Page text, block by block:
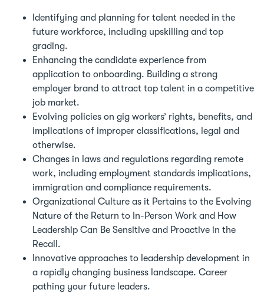
Identifying and planning for talent needed in the
future workforce, including upskilling and top
grading.
Enhancing the candidate experience from
application to onboarding. Building a strong
employer brand to attract top talent in a competitive
job market.
Evolving policies on gig workers’ rights, benefits, and
implications of improper classifications, legal and
otherwise.
Changes in laws and regulations regarding remote
work, including employment standards implications,
immigration and compliance requirements.
Organizational Culture as it Pertains to the Evolving
Nature of the Return to In-Person Work and How
Leadership Can Be Sensitive and Proactive in the
Recall.
Innovative approaches to leadership development in
a rapidly changing business landscape. Career
pathing your future leaders.